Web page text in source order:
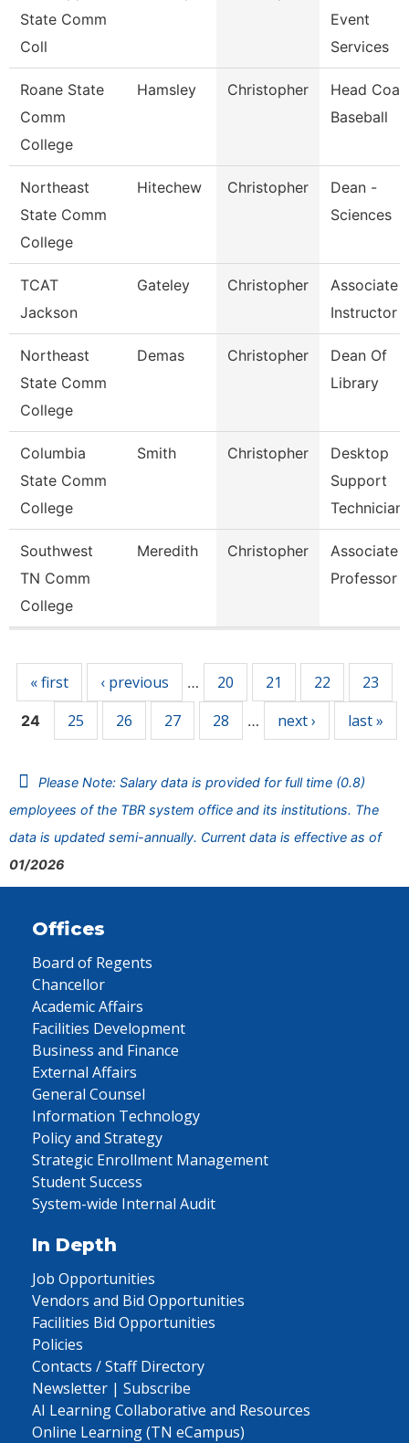
State Comm
Coll
Event
Services
Roane State
Comm
College
Hamsley Christopher
Head
Baseball
Northeast
State Comm
College
Hitechew Christopher
Dean -
Sciences
TCAT
Jackson
Gateley Christopher
Associate
Instructor
Northeast
State Comm
College
Demas Christopher
Dean Of
Library
Columbia
State Comm
College
Smith Christopher
Desktop
Support
Technician
Southwest
TN Comm
College
Meredith Christopher
Associate
Professor
« first ‹ previous … 20 21 22 23
24 25 26 27 28 … next › last »
Please Note: Salary data is provided for full time (0.8)
employees of the TBR system office and its institutions. The
data is updated semi-annually. Current data is effective as of
01/2026
Offices
Board of Regents
Chancellor
Academic Affairs
Facilities Development
Business and Finance
External Affairs
General Counsel
Information Technology
Policy and Strategy
Strategic Enrollment Management
Student Success
System-wide Internal Audit
In Depth
Job Opportunities
Vendors and Bid Opportunities
Facilities Bid Opportunities
Policies
Contacts / Staff Directory
Newsletter | Subscribe
AI Learning Collaborative and Resources
Online Learning (TN eCampus)